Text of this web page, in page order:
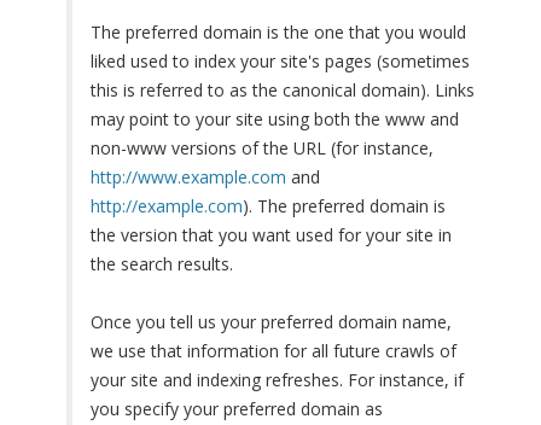
The preferred domain is the one that you would
liked used to index your site's pages (sometimes
this is referred to as the canonical domain). Links
may point to your site using both the www and
non-www versions of the URL (for instance,
http://www.example.com and
http://example.com). The preferred domain is
the version that you want used for your site in
the search results.
Once you tell us your preferred domain name,
we use that information for all future crawls of
your site and indexing refreshes. For instance, if
you specify your preferred domain as